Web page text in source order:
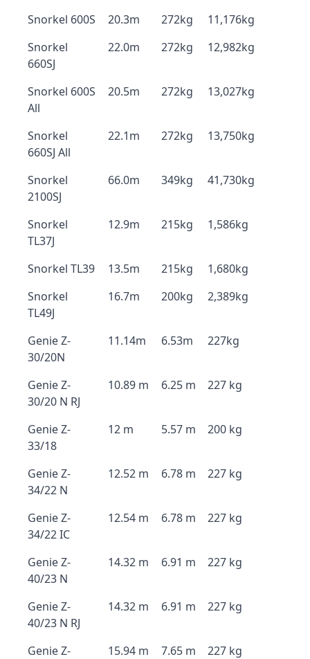
Snorkel 600S 20.3m 272kg
11,176kg
Snorkel
660SJ
22.0m 272kg 12,982kg
Snorkel 600S
All
20.5m 272kg 13,027kg
Snorkel
660SJ All
22.1m 272kg 13,750kg
Snorkel
2100SJ
66.0m 349kg 41,730kg
Snorkel
TL37J
12.9m 215kg 1,586kg
Snorkel TL39 13.5m 215kg
1,680kg
Snorkel
TL49J
16.7m 200kg 2,389kg
Genie Z-
30/20N
11.14m 6.53m 227kg
Genie Z-
30/20 N RJ
10.89 m 6.25 m 227 kg
Genie Z-
33/18
12 m 5.57 m 200 kg
Genie Z-
34/22 N
12.52 m 6.78 m 227 kg
Genie Z-
34/22 IC
12.54 m 6.78 m 227 kg
Genie Z-
40/23 N
14.32 m 6.91 m 227 kg
Genie Z-
40/23 N RJ
14.32 m 6.91 m 227 kg
Genie Z-
15.94 m 7.65 m 227 kg